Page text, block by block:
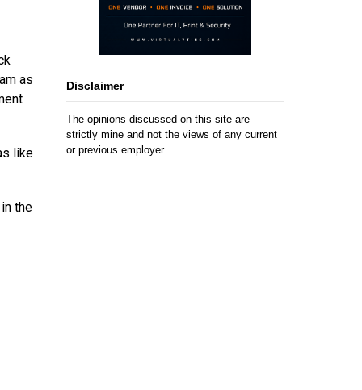
as
like
the
Disclaimer
The opinions discussed on this site are
strictly mine and not the views of any current
or previous employer.